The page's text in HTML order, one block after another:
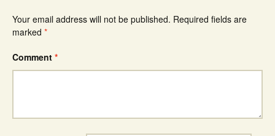
Your email address will not be published. Required fields are
marked *
Comment *